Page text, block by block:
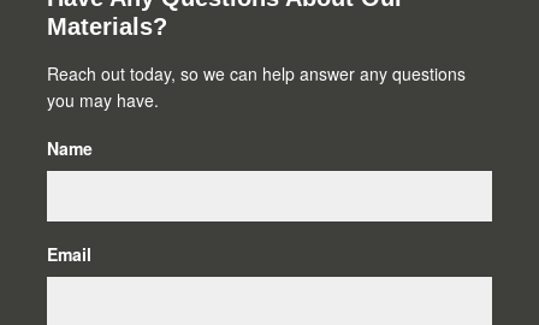
Sidebar
Materials?
Reach out today, so we can help answer any questions
you may have.
Name
Email